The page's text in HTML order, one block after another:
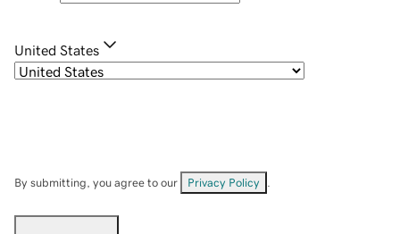
United States
By submitting, you agree to our Privacy Policy